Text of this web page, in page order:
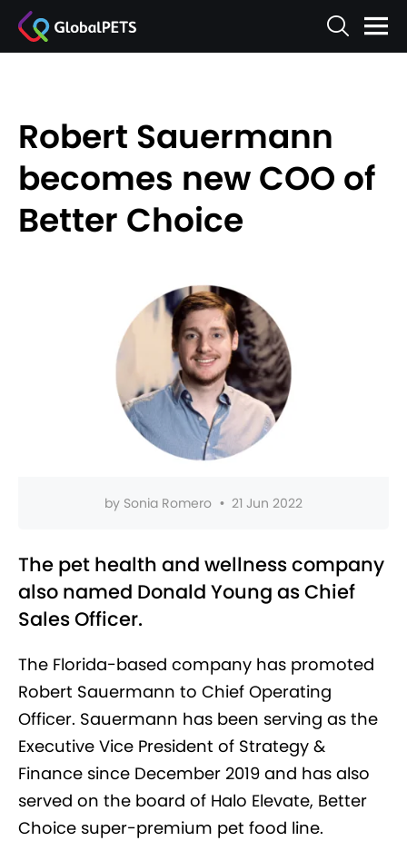
Robert Sauermann
becomes new COO of
Better Choice
by Sonia Romero • 21 Jun 2022
The pet health and wellness company
also named Donald Young as Chief
Sales Officer.
The Florida-based company has promoted
Robert Sauermann to Chief Operating
Officer. Sauermann has been serving as the
Executive Vice President of Strategy &
Finance since December 2019 and has also
served on the board of Halo Elevate, Better
Choice super-premium pet food line.